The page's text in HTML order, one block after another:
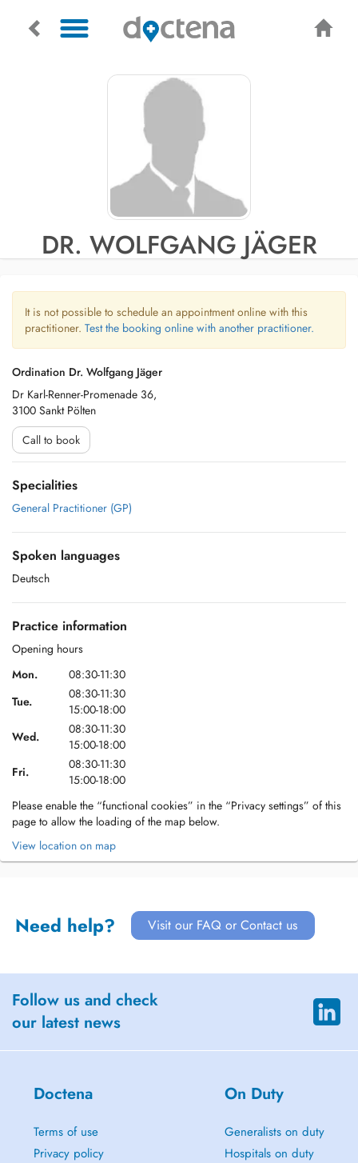
DR. WOLFGANG JÄGER
It is not possible to schedule an appointment online with this
practitioner. Test the booking online with another practitioner.
Ordination Dr. Wolfgang Jäger
Dr Karl-Renner-Promenade 36,
3100 Sankt Pölten
Call to book
Specialities
General Practitioner (GP)
Spoken languages
Deutsch
Practice information
Opening hours
Mon.
08:30-11:30
Tue.
08:30-11:30
15:00-18:00
Wed.
08:30-11:30
15:00-18:00
Fri.
08:30-11:30
15:00-18:00
Please enable the “functional cookies” in the “Privacy settings” of this
page to allow the loading of the map below.
View location on map
Need help? Visit our FAQ or Contact us
Follow us and check
our latest news
Doctena
Terms of use
Privacy policy
On Duty
Generalists on duty
Hospitals on duty